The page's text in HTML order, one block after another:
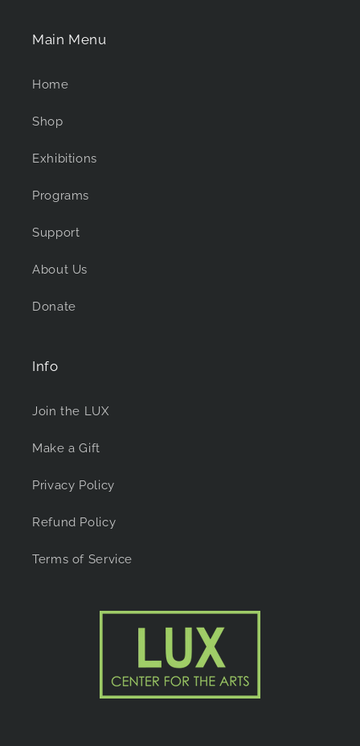
Main Menu
Home
Shop
Exhibitions
Programs
Support
About Us
Donate
Info
Join the LUX
Make a Gift
Privacy Policy
Refund Policy
Terms of Service